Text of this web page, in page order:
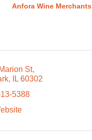
Anfora Wine Merchants
St
IL 60302
5388